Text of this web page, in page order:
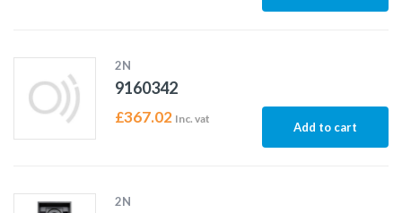
2N
9160342
£367.02 Inc. vat
Add to cart
2N